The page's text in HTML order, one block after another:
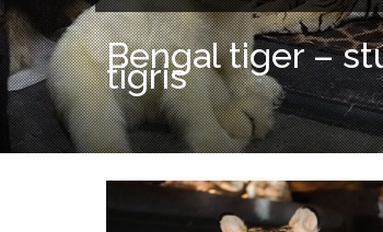
Bengal tiger –
tigris